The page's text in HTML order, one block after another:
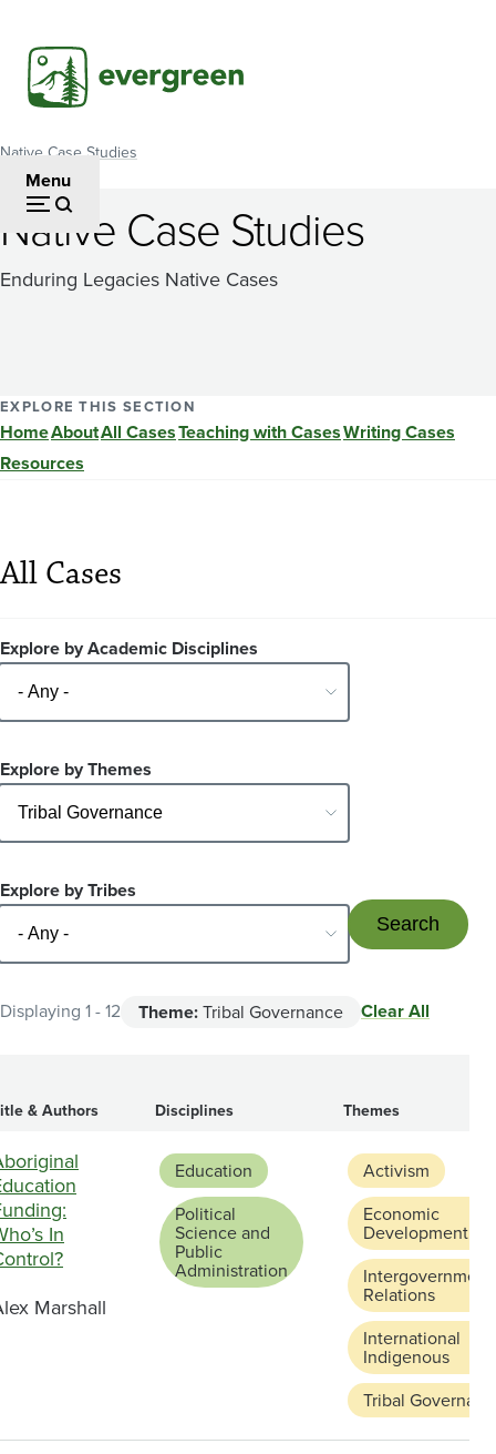
main
content
Menu
Breadcrumb
Native Case Studies
Native Case Studies
Enduring Legacies Native Cases
EXPLORE THIS SECTION
HomeAboutAll CasesTeaching with CasesWriting Cases
Resources
All Cases
Explore by Academic Disciplines
Explore by Themes
Explore by Tribes
Displaying 1 - 12 Theme:Tribal Governance Clear All
& Authors Disciplines Themes
In
Marshall
Education
Political
Science and
Public
Administration
Activism
Economic
Development
Relations
International
Indigenous
Tribal